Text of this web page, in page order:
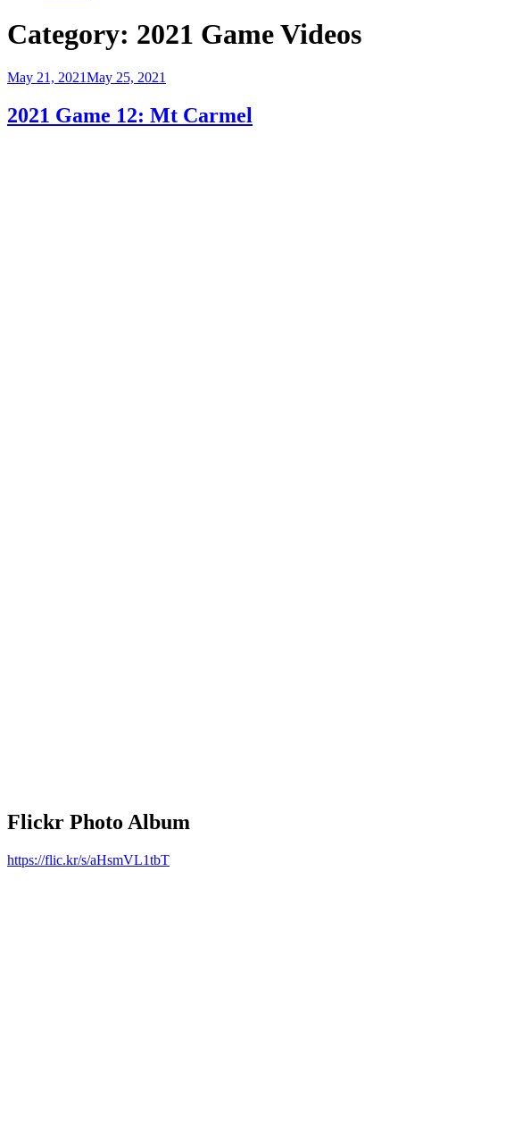
Category: 2021 Game Videos
May 21, 2021May 25, 2021
2021 Game 12: Mt Carmel
Flickr Photo Album
https://flic.kr/s/aHsmVL1tbT